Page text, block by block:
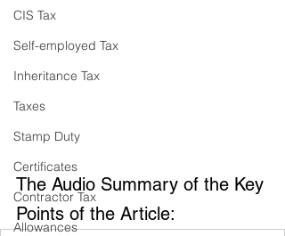
CIS Tax
Self-employed Tax
Inheritance Tax
Taxes
Stamp Duty
Certificates
Contractor Tax
Allowances
The Audio Summary of the Key
Points of the Article: